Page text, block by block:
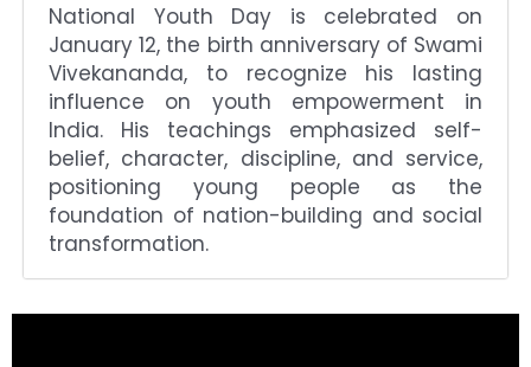
National Youth Day is celebrated on
January 12, the birth anniversary of Swami
Vivekananda, to recognize his lasting
influence on youth empowerment in
India. His teachings emphasized self-
belief, character, discipline, and service,
positioning young people as the
foundation of nation-building and social
transformation.